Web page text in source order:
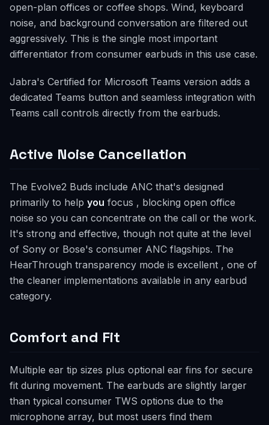
open-plan offices or coffee shops. Wind, keyboard
noise, and background conversation are filtered out
aggressively. This is the single most important
differentiator from consumer earbuds in this use case.
Jabra's Certified for Microsoft Teams version adds a
dedicated Teams button and seamless integration with
Teams call controls directly from the earbuds.
Active Noise Cancellation
The Evolve2 Buds include ANC that's designed
primarily to help you focus , blocking open office
noise so you can concentrate on the call or the work.
It's strong and effective, though not quite at the level
of Sony or Bose's consumer ANC flagships. The
HearThrough transparency mode is excellent , one of
the cleaner implementations available in any earbud
category.
Comfort and Fit
Multiple ear tip sizes plus optional ear fins for secure
fit during movement. The earbuds are slightly larger
than typical consumer TWS options due to the
microphone array, but most users find them